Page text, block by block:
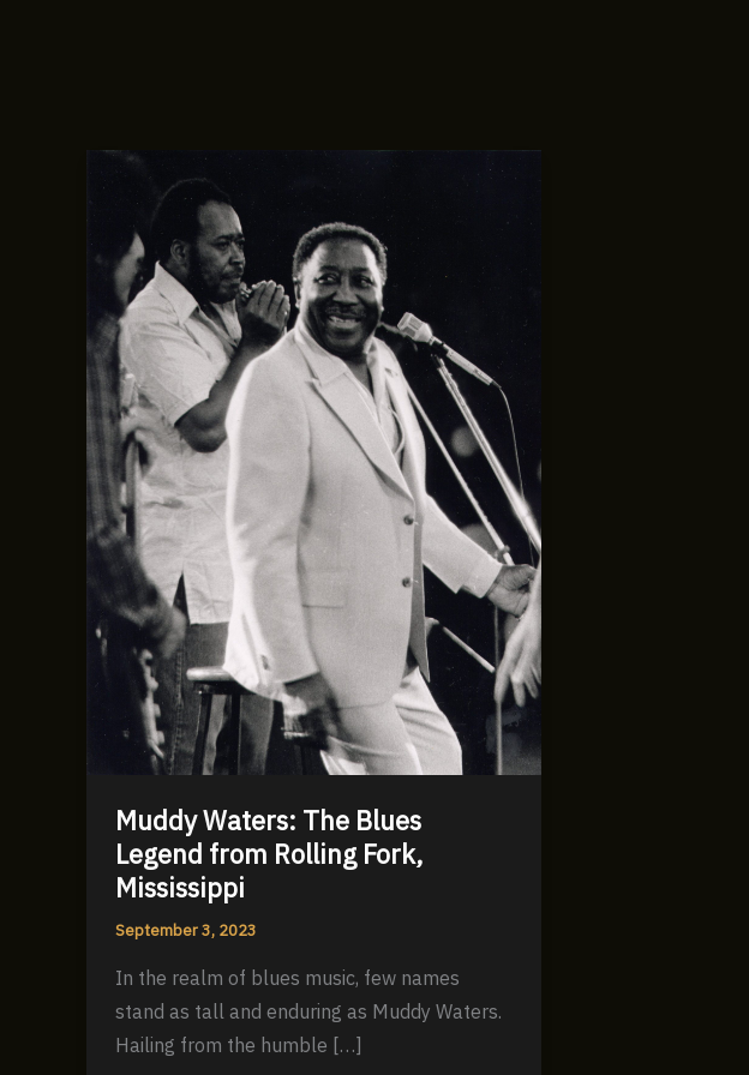
Muddy Waters: The Blues
Legend from Rolling Fork,
Mississippi
September 3, 2023
In the realm of blues music, few names
stand as tall and enduring as Muddy Waters.
Hailing from the humble […]